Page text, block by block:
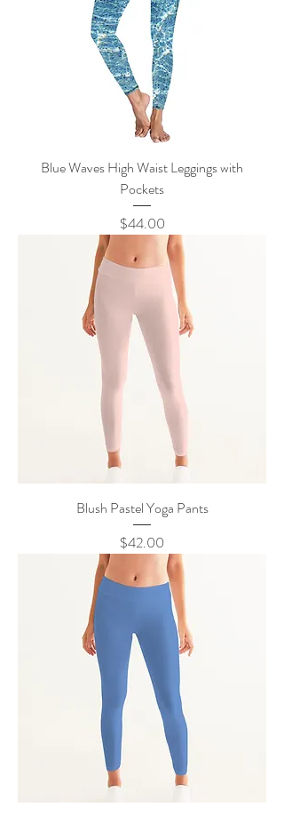
Blue Waves High Waist Leggings with
Pockets
Price
$44.00
Blush Pastel Yoga Pants
Price
$42.00